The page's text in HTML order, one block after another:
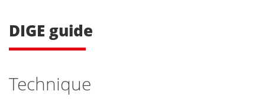
DIGE guide
Technique